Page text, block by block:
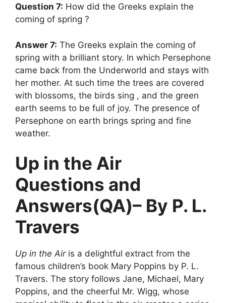
Question 7: How did the Greeks explain the
coming of spring ?
Answer 7: The Greeks explain the coming of
spring with a brilliant story. In which Persephone
came back from the Underworld and stays with
her mother. At such time the trees are covered
with blossoms, the birds sing , and the green
earth seems to be full of joy. The presence of
Persephone on earth brings spring and fine
weather.
Up in the Air
Questions and
Answers(QA)– By P. L.
Travers
Up in the Airis a delightful extract from the
famous children’s book Mary Poppins by P. L.
Travers. The story follows Jane, Michael, Mary
Poppins, and the cheerful Mr. Wigg, whose